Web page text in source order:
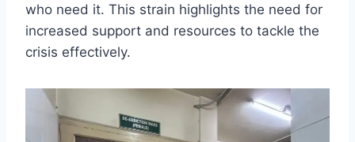
who need it. This strain highlights the need for
increased support and resources to tackle the
crisis effectively.